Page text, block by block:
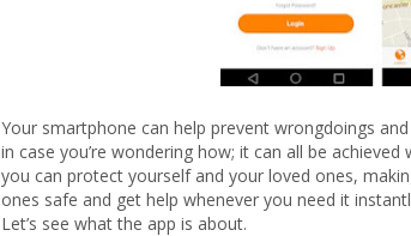
Your smartphone can help prevent wrongdoings
in case you’re wondering how; it can all be
you can protect yourself and your loved ones,
ones safe and get help whenever you need it
Let’s see what the app is about.